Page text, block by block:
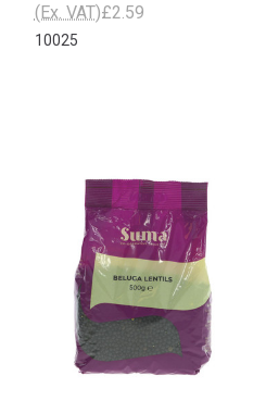
£2.59
(Ex. VAT)
10025